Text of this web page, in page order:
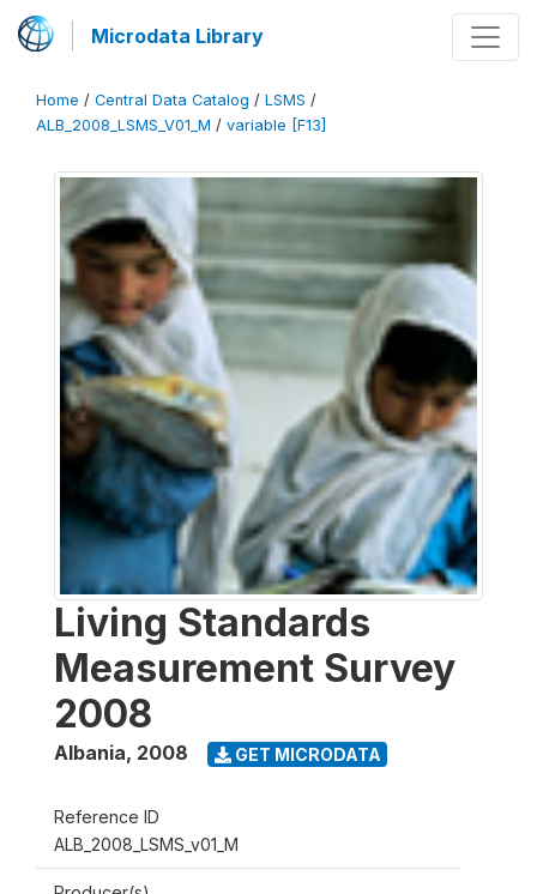
Microdata Library
Home / Central Data Catalog / LSMS /
ALB_2008_LSMS_V01_M / variable [F13]
Living Standards
Measurement Survey
2008
Albania, 2008 GET MICRODATA
Reference ID
ALB_2008_LSMS_v01_M